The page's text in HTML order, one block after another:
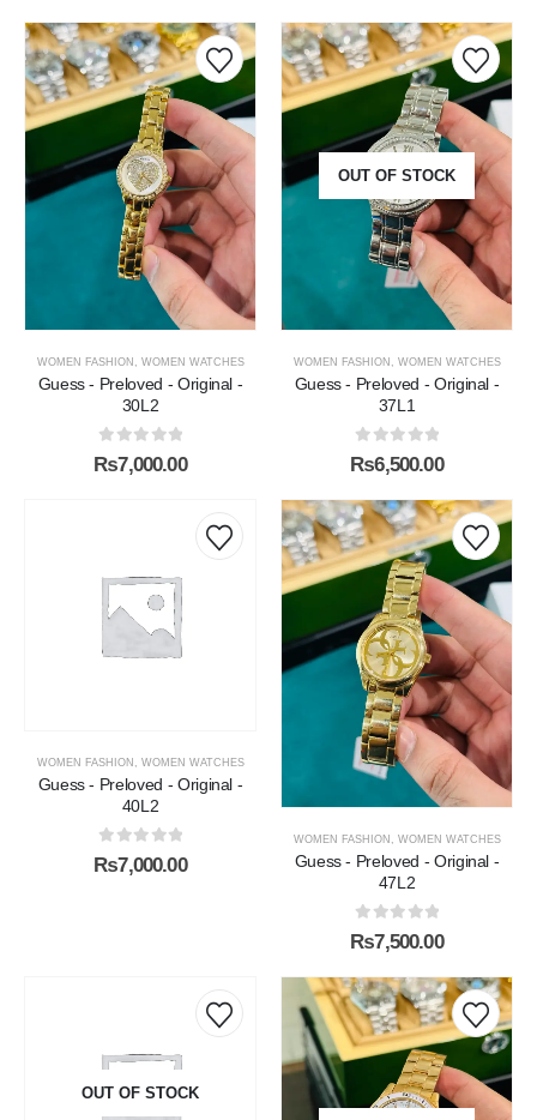
WOMEN FASHION WOMEN WATCHES
Guess - Preloved - Original -
30L2
0out of 5
₨7,000.00
OUT OF STOCK
WOMEN FASHION WOMEN WATCHES
Guess - Preloved - Original -
37L1
0out of 5
₨6,500.00
WOMEN FASHION WOMEN WATCHES
Guess - Preloved - Original -
40L2
0out of 5
₨7,000.00
WOMEN FASHION WOMEN WATCHES
Guess - Preloved - Original -
47L2
0out of 5
₨7,500.00
OUT OF STOCK